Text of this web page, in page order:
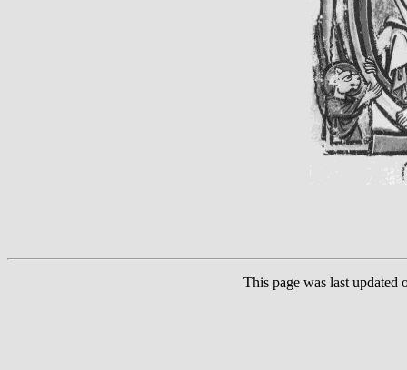
This page was last updated